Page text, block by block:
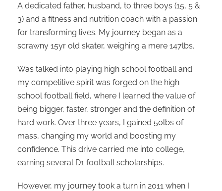
A dedicated father, husband, to three boys (15, 5 &
3) and a fitness and nutrition coach with a passion
for transforming lives. My journey began as a
scrawny 15yr old skater, weighing a mere 147lbs.
Was talked into playing high school football and
my competitive spirit was forged on the high
school football field, where I learned the value of
being bigger, faster, stronger and the definition of
hard work. Over three years, I gained 50lbs of
mass, changing my world and boosting my
confidence. This drive carried me into college,
earning several D1 football scholarships.
However, my journey took a turn in 2011 when I